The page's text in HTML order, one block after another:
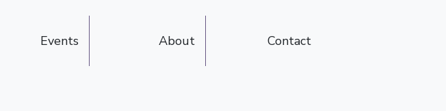
Events About Contact